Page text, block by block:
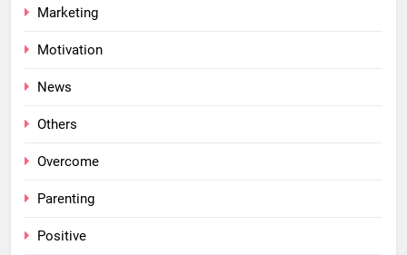
Marketing
Motivation
News
Others
Overcome
Parenting
Positive